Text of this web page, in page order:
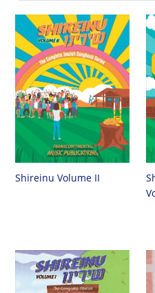
Shireinu Volume II